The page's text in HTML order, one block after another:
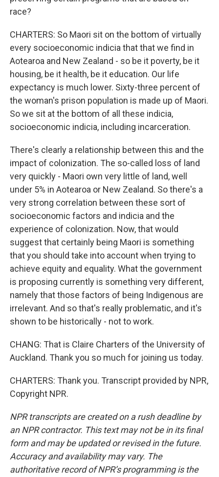
race?
CHARTERS: So Maori sit on the bottom of virtually
every socioeconomic indicia that that we find in
Aotearoa and New Zealand - so be it poverty, be it
housing, be it health, be it education. Our life
expectancy is much lower. Sixty-three percent of
the woman's prison population is made up of Maori.
So we sit at the bottom of all these indicia,
socioeconomic indicia, including incarceration.
There's clearly a relationship between this and the
impact of colonization. The so-called loss of land
very quickly - Maori own very little of land, well
under 5% in Aotearoa or New Zealand. So there's a
very strong correlation between these sort of
socioeconomic factors and indicia and the
experience of colonization. Now, that would
suggest that certainly being Maori is something
that you should take into account when trying to
achieve equity and equality. What the government
is proposing currently is something very different,
namely that those factors of being Indigenous are
irrelevant. And so that's really problematic, and it's
shown to be historically - not to work.
CHANG: That is Claire Charters of the University of
Auckland. Thank you so much for joining us today.
CHARTERS: Thank you. Transcript provided by NPR,
Copyright NPR.
NPR transcripts are created on a rush deadline by
an NPR contractor. This text may not be in its final
form and may be updated or revised in the future.
Accuracy and availability may vary. The
authoritative record of NPR’s programming is the